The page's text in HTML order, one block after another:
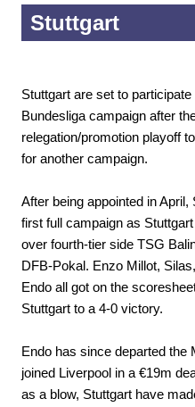
Stuttgart
Stuttgart are set to
Bundesliga campaign after
relegation/promotion playoff
for another campaign.
After being appointed in
first full campaign as
over fourth-tier side TSG
DFB-Pokal. Enzo Millot,
Endo all got on the
Stuttgart to a 4-0 victory.
Endo has since departed the
joined Liverpool in a €‎19m
as a blow, Stuttgart have